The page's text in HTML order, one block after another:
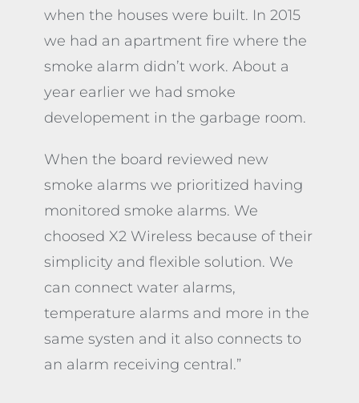
when the houses were built. In 2015
we had an apartment fire where the
smoke alarm didn’t work. About a
year earlier we had smoke
developement in the garbage room.
When the board reviewed new
smoke alarms we prioritized having
monitored smoke alarms. We
choosed X2 Wireless because of their
simplicity and flexible solution. We
can connect water alarms,
temperature alarms and more in the
same systen and it also connects to
an alarm receiving central.”